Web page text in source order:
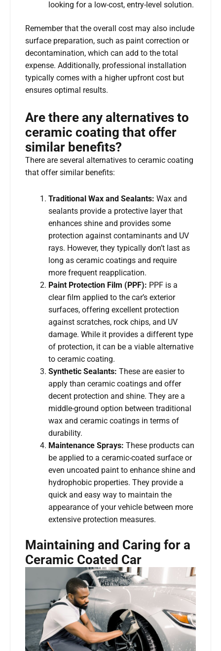
looking for a low-cost, entry-level solution.
Remember that the overall cost may also include
surface preparation, such as paint correction or
decontamination, which can add to the total
expense. Additionally, professional installation
typically comes with a higher upfront cost but
ensures optimal results.
Are there any alternatives to
ceramic coating that offer
similar benefits?
There are several alternatives to ceramic coating
that offer similar benefits:
Traditional Wax and Sealants: Wax and
sealants provide a protective layer that
enhances shine and provides some
protection against contaminants and UV
rays. However, they typically don’t last as
long as ceramic coatings and require
more frequent reapplication.
Paint Protection Film (PPF): PPF is a
clear film applied to the car’s exterior
surfaces, offering excellent protection
against scratches, rock chips, and UV
damage. While it provides a different type
of protection, it can be a viable alternative
to ceramic coating.
Synthetic Sealants: These are easier to
apply than ceramic coatings and offer
decent protection and shine. They are a
middle-ground option between traditional
wax and ceramic coatings in terms of
durability.
Maintenance Sprays: These products can
be applied to a ceramic-coated surface or
even uncoated paint to enhance shine and
hydrophobic properties. They provide a
quick and easy way to maintain the
appearance of your vehicle between more
extensive protection measures.
Maintaining and Caring for a
Ceramic Coated Car